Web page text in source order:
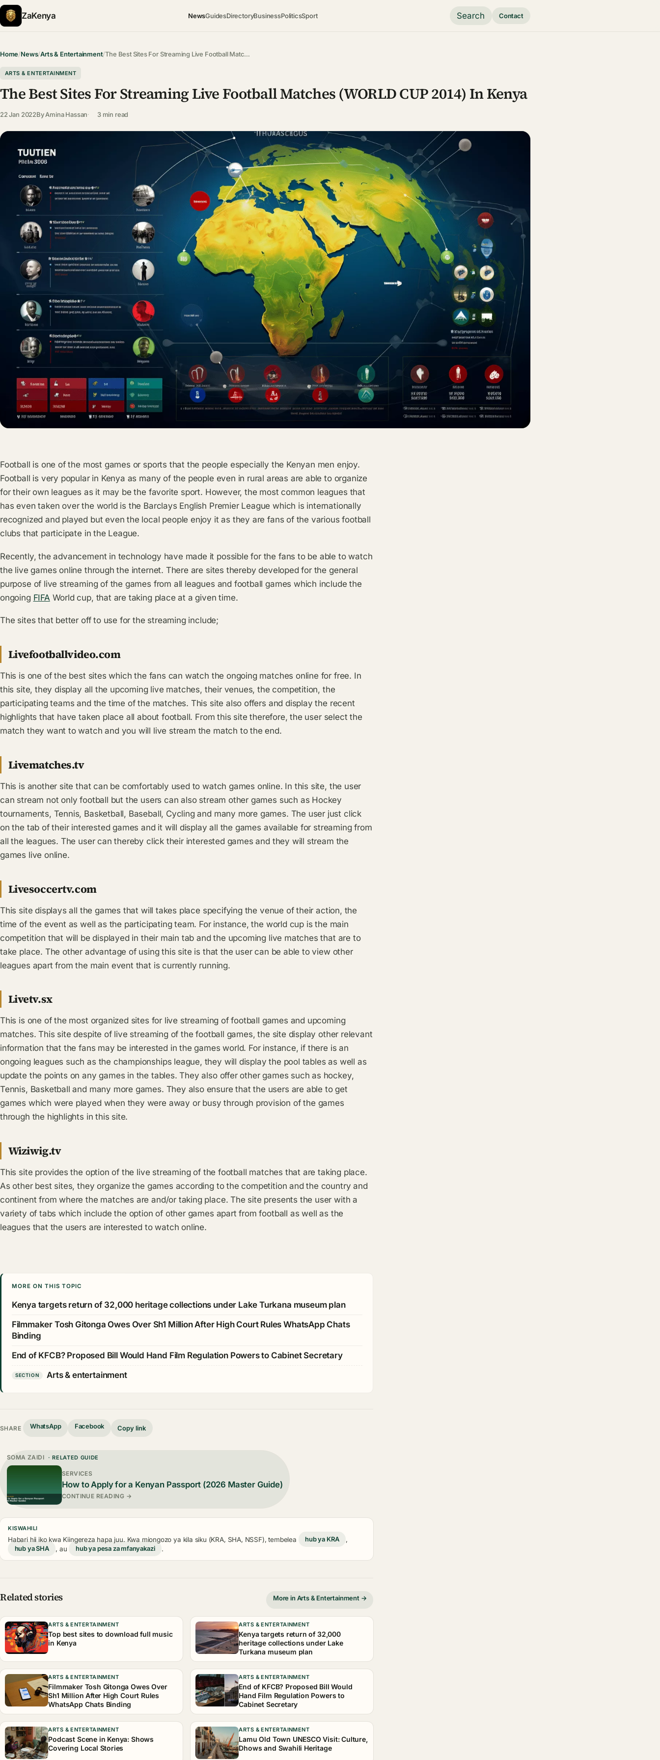
ZaKenya NewsGuidesDirectoryBusinessPoliticsSport Search Contact
Home/News/Arts & Entertainment/The Best Sites For Streaming Live Football Matc…
ARTS & ENTERTAINMENT
The Best Sites For Streaming Live Football Matches (WORLD CUP 2014) In Kenya
22 Jan 2022ByAmina Hassan 3 min read
Football is one of the most games or sports that the people especially the Kenyan men enjoy.
Football is very popular in Kenya as many of the people even in rural areas are able to organize
for their own leagues as it may be the favorite sport. However, the most common leagues that
has even taken over the world is the Barclays English Premier League which is internationally
recognized and played but even the local people enjoy it as they are fans of the various football
clubs that participate in the League.
Recently, the advancement in technology have made it possible for the fans to be able to watch
the live games online through the internet. There are sites thereby developed for the general
purpose of live streaming of the games from all leagues and football games which include the
ongoing FIFA World cup, that are taking place at a given time.
The sites that better off to use for the streaming include;
Livefootballvideo.com
This is one of the best sites which the fans can watch the ongoing matches online for free. In
this site, they display all the upcoming live matches, their venues, the competition, the
participating teams and the time of the matches. This site also offers and display the recent
highlights that have taken place all about football. From this site therefore, the user select the
match they want to watch and you will live stream the match to the end.
Livematches.tv
This is another site that can be comfortably used to watch games online. In this site, the user
can stream not only football but the users can also stream other games such as Hockey
tournaments, Tennis, Basketball, Baseball, Cycling and many more games. The user just click
on the tab of their interested games and it will display all the games available for streaming from
all the leagues. The user can thereby click their interested games and they will stream the
games live online.
Livesoccertv.com
This site displays all the games that will takes place specifying the venue of their action, the
time of the event as well as the participating team. For instance, the world cup is the main
competition that will be displayed in their main tab and the upcoming live matches that are to
take place. The other advantage of using this site is that the user can be able to view other
leagues apart from the main event that is currently running.
Livetv.sx
This is one of the most organized sites for live streaming of football games and upcoming
matches. This site despite of live streaming of the football games, the site display other relevant
information that the fans may be interested in the games world. For instance, if there is an
ongoing leagues such as the championships league, they will display the pool tables as well as
update the points on any games in the tables. They also offer other games such as hockey,
Tennis, Basketball and many more games. They also ensure that the users are able to get
games which were played when they were away or busy through provision of the games
through the highlights in this site.
Wiziwig.tv
This site provides the option of the live streaming of the football matches that are taking place.
As other best sites, they organize the games according to the competition and the country and
continent from where the matches are and/or taking place. The site presents the user with a
variety of tabs which include the option of other games apart from football as well as the
leagues that the users are interested to watch online.
MORE ON THIS TOPIC
Kenya targets return of 32,000 heritage collections under Lake Turkana museum plan
Filmmaker Tosh Gitonga Owes Over Sh1 Million After High Court Rules WhatsApp Chats
Binding
End of KFCB? Proposed Bill Would Hand Film Regulation Powers to Cabinet Secretary
SECTION Arts & entertainment
SHARE WhatsApp Facebook Copy link
SOMA ZAIDI · RELATED GUIDE
SERVICES
How to Apply for a Kenyan Passport (2026 Master Guide)
CONTINUE READING →
KISWAHILI
Habari hii iko kwa Kiingereza hapa juu. Kwa miongozo ya kila siku (KRA, SHA, NSSF), tembelea hub ya KRA
,
hub ya SHA
, au hub ya pesa za mfanyakazi .
Related stories More in Arts & Entertainment →
ARTS & ENTERTAINMENT
Top best sites to download full music
in Kenya
ARTS & ENTERTAINMENT
Kenya targets return of 32,000
heritage collections under Lake
Turkana museum plan
ARTS & ENTERTAINMENT
Filmmaker Tosh Gitonga Owes Over
Sh1 Million After High Court Rules
WhatsApp Chats Binding
ARTS & ENTERTAINMENT
End of KFCB? Proposed Bill Would
Hand Film Regulation Powers to
Cabinet Secretary
ARTS & ENTERTAINMENT
Podcast Scene in Kenya: Shows
Covering Local Stories
ARTS & ENTERTAINMENT
Lamu Old Town UNESCO Visit: Culture,
Dhows and Swahili Heritage